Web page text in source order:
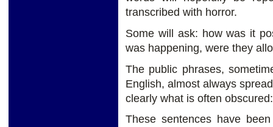
transcribed with horror.
Some will ask: how was it
was happening, were they
The public phrases,
English, almost always
clearly what is often
These sentences have